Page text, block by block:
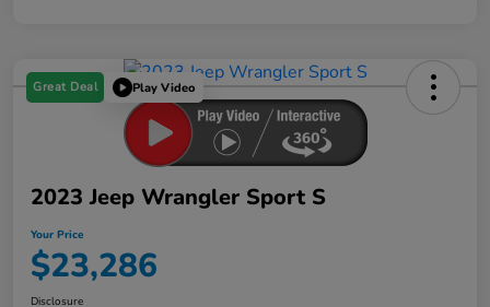
Great Deal Play Video
2023 Jeep Wrangler Sport S
Your Price
$23,286
Disclosure